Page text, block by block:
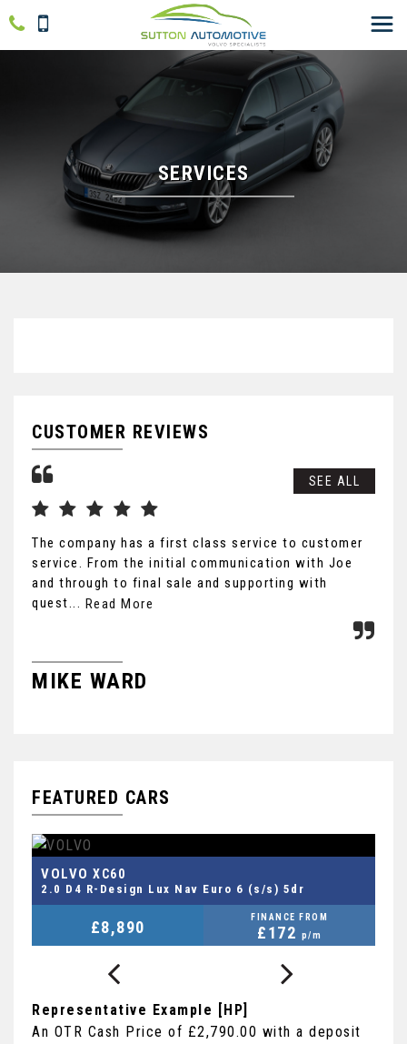
SERVICES
CUSTOMER REVIEWS
SEE ALL
The company has a first class service to customer
service. From the initial communication with Joe
and through to final sale and supporting with
quest... Read More
MIKE WARD
FEATURED CARS
FORDFIESTA VAN
1.0T EcoBoost MHEV Sport Euro 6 (s/s) 3dr
£8,290
FINANCE FROM
£178
Representative Example [HP]
An OTR Cash Price of £2,790.00 with a deposit